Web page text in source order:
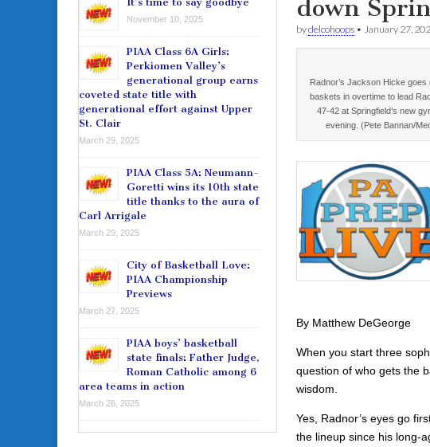
down
bydelcohoops • January 27,
Radnor’s Jackson Hicke
baskets in overtime to lead
47-42 at Springfield’s new
evening. (Pete Bannan/
By Matthew DeGeorge
When you start three
question of who gets the
wisdom.
Yes, Radnor’s eyes go
the lineup since his long-
November 10, 2025
PIAA Class 6A Girls:
Perkiomen Valley’s
generational group earns
coveted state title with
generational effort against Upper
St. Clair
March 29, 2025
PIAA Class 5A: Neumann-
Goretti wins its 10th state
title thanks to the aura of
Carl Arrigale
March 29, 2025
City of Basketball Love:
PIAA Championship
Previews
March 27, 2025
PIAA boys’ basketball
state finals: Father Judge,
Roman Catholic among 6
area teams in action
March 26, 2025